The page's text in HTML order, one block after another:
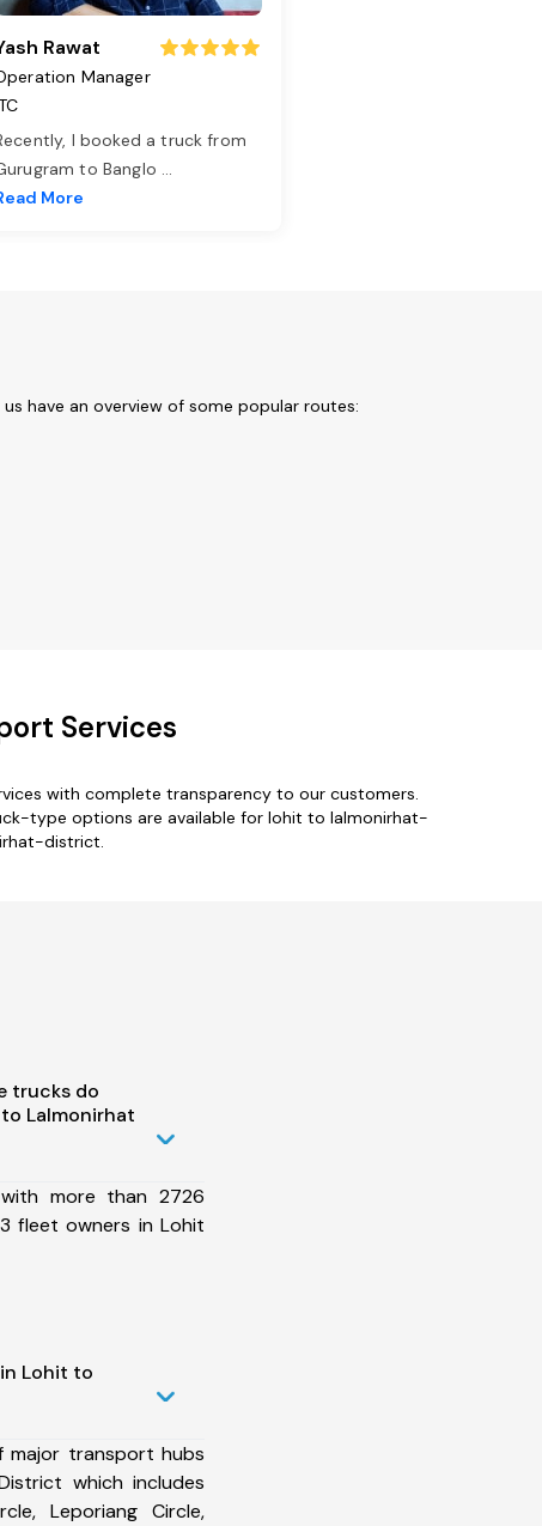
Rawat
Manager
I booked a truck from
to Banglo ...
More
have an overview of some popular routes:
Services
with complete transparency to our customers.
type options are available for lohit to lalmonirhat-
district.
trucks do
Lalmonirhat
more than 2726
fleet owners in Lohit
Lohit to
major transport hubs
which includes
Leporiang Circle,